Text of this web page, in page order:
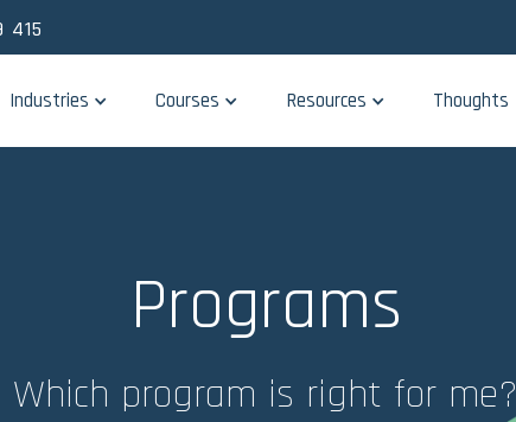
415
Industries Courses Resources Thoughts
Programs
Which program is right for me?